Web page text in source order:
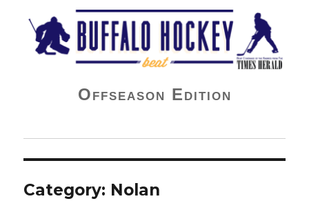
Buffalo Hockey Beat
Offseason Edition
Category: Nolan